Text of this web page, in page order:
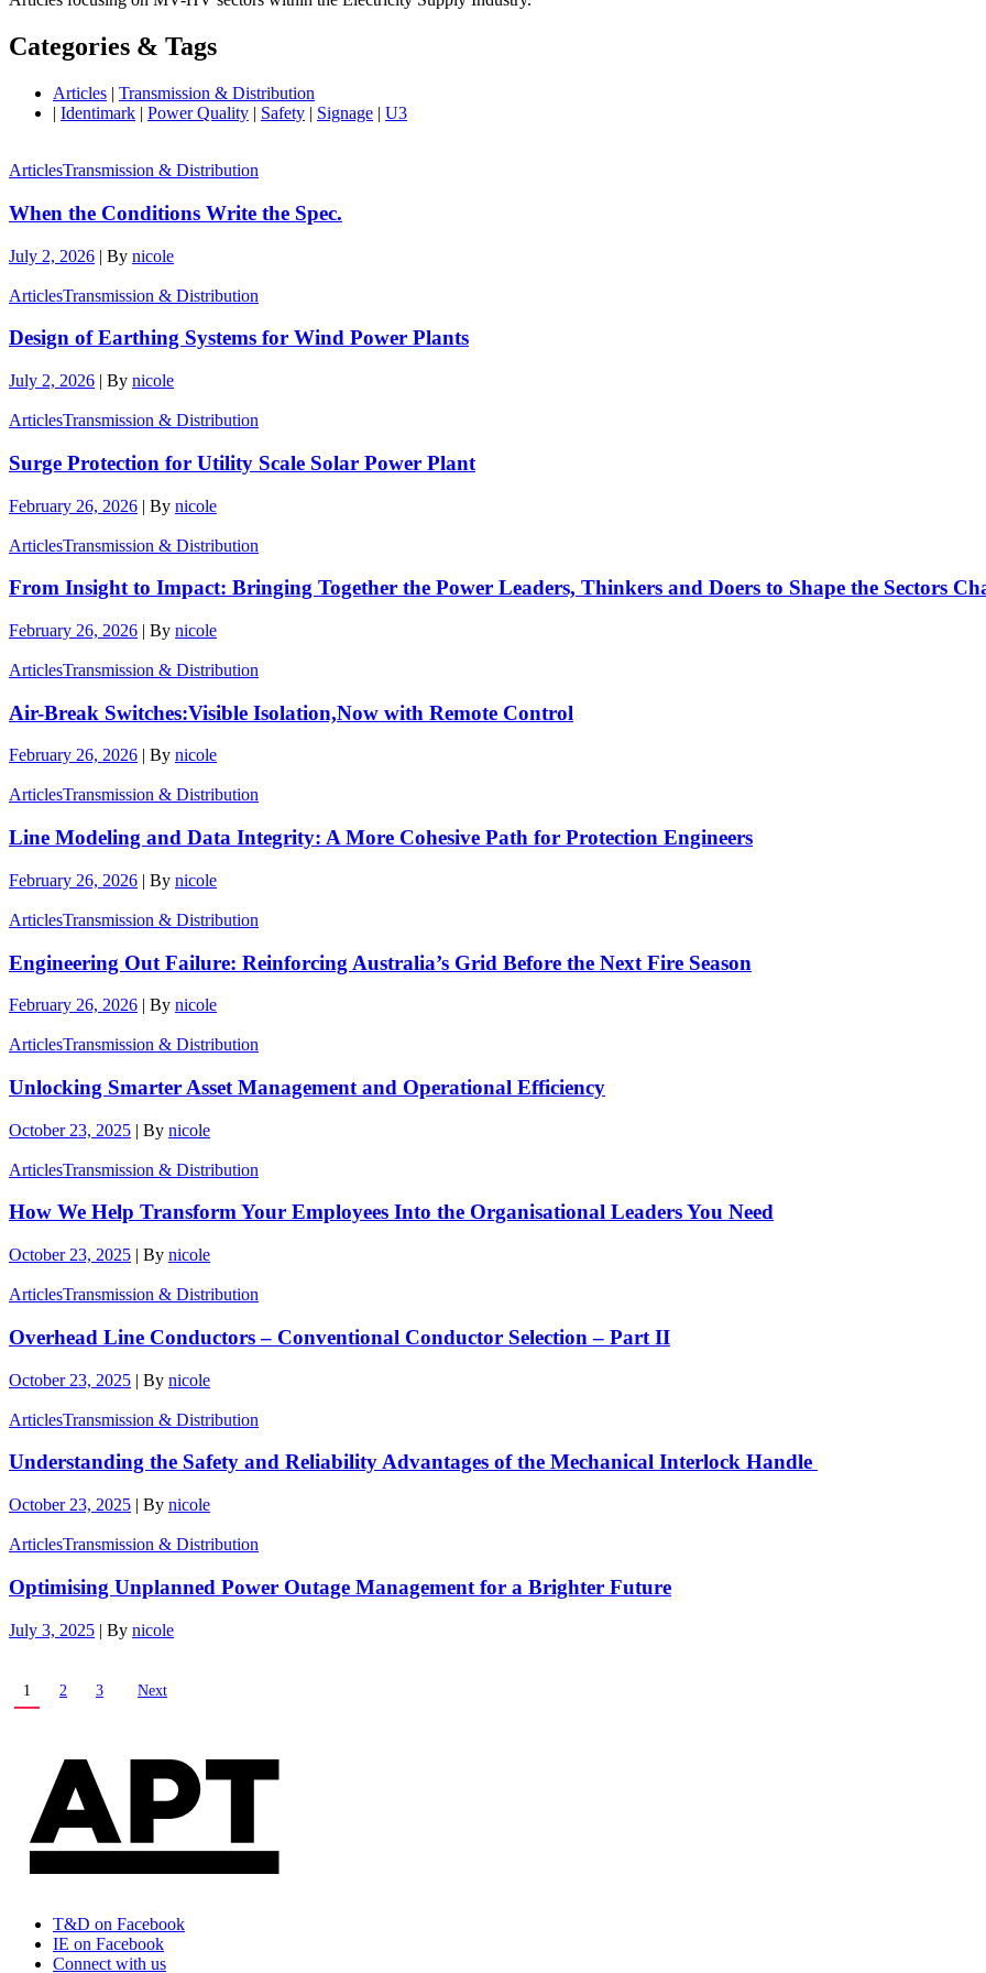
Categories & Tags
Articles | Transmission & Distribution
| Identimark | Power Quality | Safety | Signage | U3
ArticlesTransmission & Distribution
When the Conditions Write the Spec.
July 2, 2026 | By nicole
ArticlesTransmission & Distribution
Design of Earthing Systems for Wind Power Plants
July 2, 2026 | By nicole
ArticlesTransmission & Distribution
Surge Protection for Utility Scale Solar Power Plant
February 26, 2026 | By nicole
ArticlesTransmission & Distribution
From Insight to Impact: Bringing Together the Power Leaders, Thinkers and Doers to Shape the Sectors
February 26, 2026 | By nicole
ArticlesTransmission & Distribution
Air-Break Switches:Visible Isolation,Now with Remote Control
February 26, 2026 | By nicole
ArticlesTransmission & Distribution
Line Modeling and Data Integrity: A More Cohesive Path for Protection Engineers
February 26, 2026 | By nicole
ArticlesTransmission & Distribution
Engineering Out Failure: Reinforcing Australia’s Grid Before the Next Fire Season
February 26, 2026 | By nicole
ArticlesTransmission & Distribution
Unlocking Smarter Asset Management and Operational Efficiency
October 23, 2025 | By nicole
ArticlesTransmission & Distribution
How We Help Transform Your Employees Into the Organisational Leaders You Need
October 23, 2025 | By nicole
ArticlesTransmission & Distribution
Overhead Line Conductors – Conventional Conductor Selection – Part II
October 23, 2025 | By nicole
ArticlesTransmission & Distribution
Understanding the Safety and Reliability Advantages of the Mechanical Interlock Handle
October 23, 2025 | By nicole
ArticlesTransmission & Distribution
Optimising Unplanned Power Outage Management for a Brighter Future
July 3, 2025 | By nicole
1 2 3 Next
T&D on Facebook
IE on Facebook
Connect with us